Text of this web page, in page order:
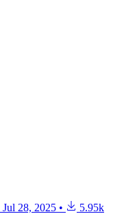
Jul 28, 2025 •
5.95k